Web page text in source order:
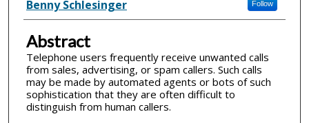
Benny Schlesinger Follow
Abstract
Telephone users frequently receive unwanted calls
from sales, advertising, or spam callers. Such calls
may be made by automated agents or bots of such
sophistication that they are often difficult to
distinguish from human callers.